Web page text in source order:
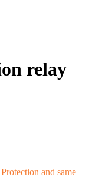
relay
and same